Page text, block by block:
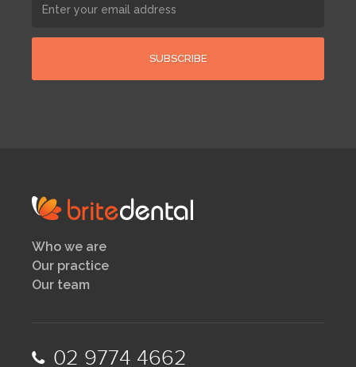
Who we are
Our practice
Our team
02 9774 4662